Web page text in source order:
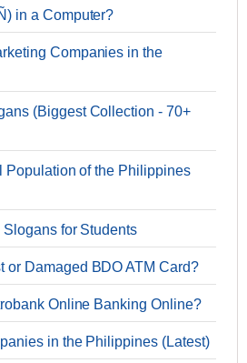
in a Computer?
Companies in the
(Biggest Collection - 70+
Population of the Philippines
Slogans for Students
or Damaged BDO ATM Card?
Online Banking Online?
in the Philippines (Latest)